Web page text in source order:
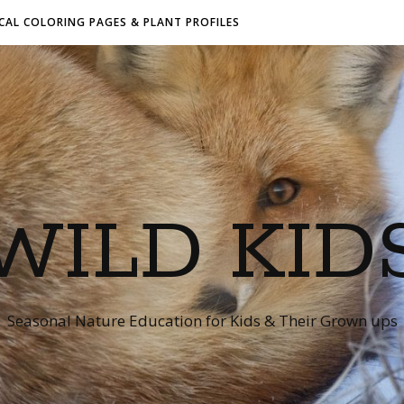
COLORING PAGES & PLANT PROFILES
Seasonal Nature Education for Kids & Their Grown ups